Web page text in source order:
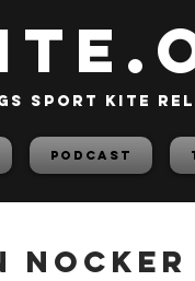
sport kite
PODCAST
Nocker